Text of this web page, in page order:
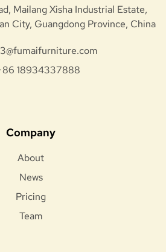
Mailang Xisha Industrial Estate,
City, Guangdong Province, China
18934337888
Company
About
News
Pricing
Team